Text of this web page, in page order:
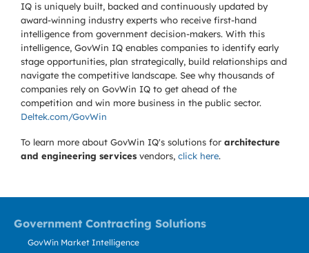
IQ is uniquely built, backed and continuously updated by
award-winning industry experts who receive first-hand
intelligence from government decision-makers. With this
intelligence, GovWin IQ enables companies to identify early
stage opportunities, plan strategically, build relationships and
navigate the competitive landscape. See why thousands of
companies rely on GovWin IQ to get ahead of the
competition and win more business in the public sector.
Deltek.com/GovWin
To learn more about GovWin IQ's solutions for architecture
and engineering services vendors, click here.
Government Contracting Solutions
GovWin Market Intelligence